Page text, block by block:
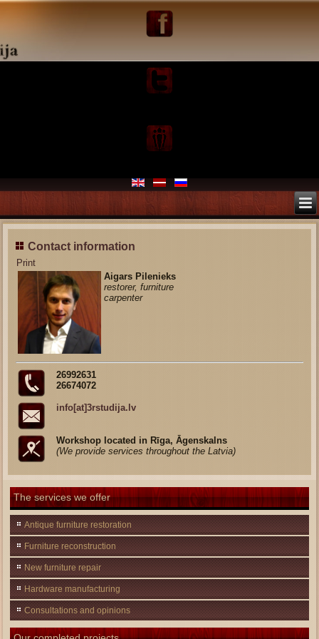
Contact information
Print
Aigars Pilenieks
restorer, furniture
carpenter
26992631
26674072
info[at]3rstudija.lv
Workshop located in Rīga, Āgenskalns
(We provide services throughout the Latvia)
The services we offer
Antique furniture restoration
Furniture reconstruction
New furniture repair
Hardware manufacturing
Consultations and opinions